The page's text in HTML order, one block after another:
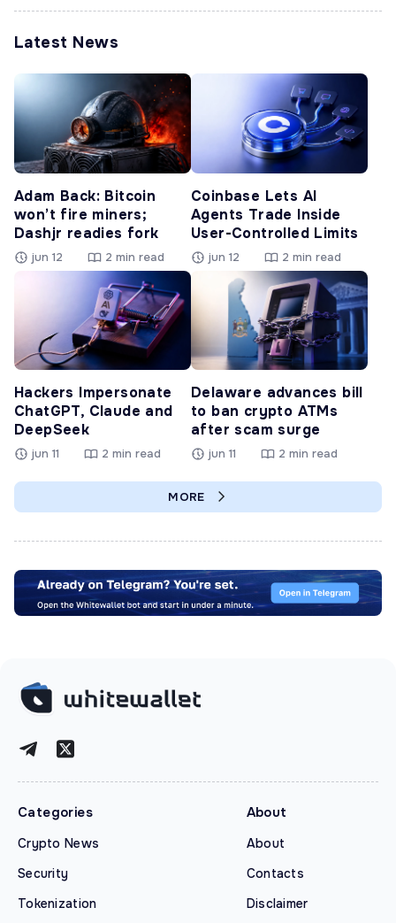
Latest News
Adam Back: Bitcoin
won’t fire miners;
Dashjr readies fork
jun 12 2 min read
Coinbase Lets AI
Agents Trade Inside
User-Controlled Limits
jun 12 2 min read
Hackers Impersonate
ChatGPT, Claude and
DeepSeek
jun 11 2 min read
Delaware advances bill
to ban crypto ATMs
after scam surge
jun 11 2 min read
MORE
Categories
Crypto News
Security
Tokenization
About
About
Contacts
Disclaimer